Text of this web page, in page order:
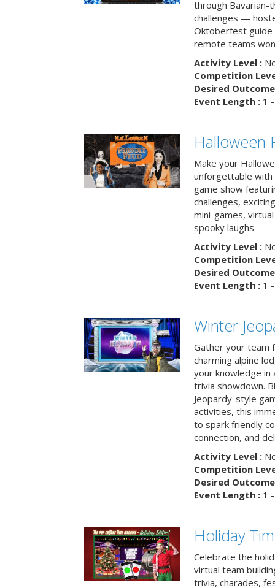
through Bavarian-
challenges —
Oktoberfest guide
remote teams
Activity Level :
Competition
Desired
Event Length :1 -
Halloween
Make your
unforgettable with
game show
challenges,
mini-games,
spooky laughs.
Activity Level :
Competition
Desired
Event Length :1 -
Winter
Gather your team
charming alpine
your knowledge
trivia showdown.
Jeopardy-style
activities, this
to spark friendly
connection, and
Activity Level :
Competition
Desired
Event Length :1 -
Holiday
Celebrate the
virtual team
trivia, charades,